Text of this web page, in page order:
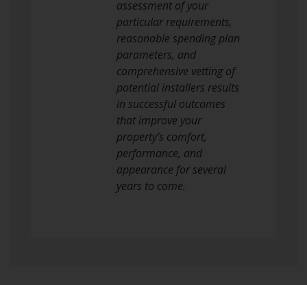
assessment of your
particular requirements,
reasonable spending plan
parameters, and
comprehensive vetting of
potential installers results
in successful outcomes
that improve your
property’s comfort,
performance, and
appearance for several
years to come.